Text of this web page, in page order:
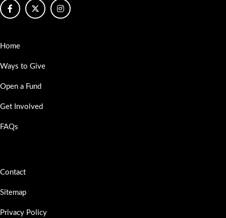
Home
Ways to Give
Open a Fund
Get Involved
FAQs
Contact
Sitemap
Privacy Policy